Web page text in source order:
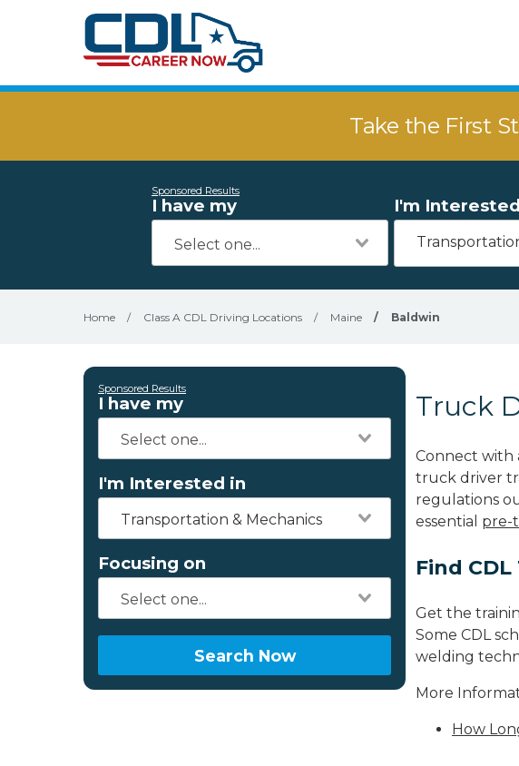
Take the First
Sponsored Results
I have my I'm
Home / Class A CDL Driving Locations / Maine / Baldwin
Sponsored Results
I have my
I'm Interested in
Transportation & Mechanics
Focusing on
Search Now
Truck
Connect with
truck driver
regulations
essential pre-
Find
Get the
Some CDL
welding
More
How